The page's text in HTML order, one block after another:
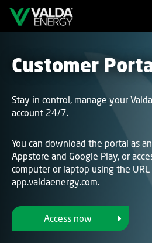
Customer
Stay in control, manage your
account 24/7.
You can download the portal as
Appstore and Google Play, or
computer or laptop using the URL
app.valdaenergy.com.
Access now